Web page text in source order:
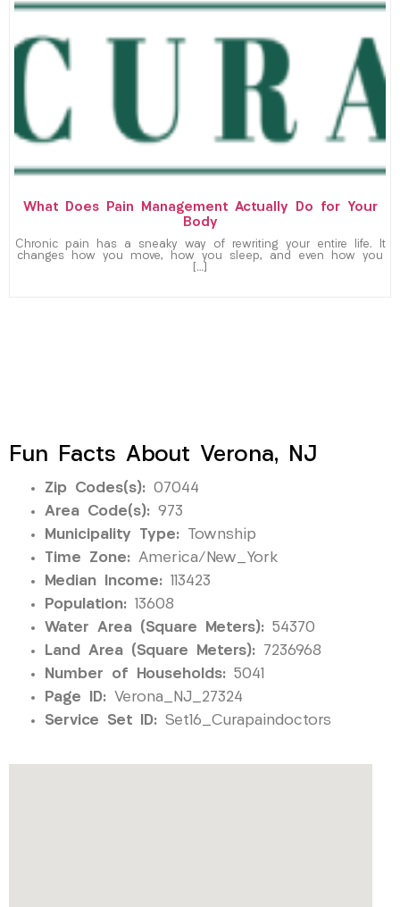
What Does Pain Management Actually Do for Your
Body
Chronic pain has a sneaky way of rewriting your entire life. It
changes how you move, how you sleep, and even how you
[…]
Fun Facts About Verona, NJ
Zip Codes(s): 07044
Area Code(s): 973
Municipality Type: Township
Time Zone: America/New_York
Median Income: 113423
Population: 13608
Water Area (Square Meters): 54370
Land Area (Square Meters): 7236968
Number of Households: 5041
Page ID: Verona_NJ_27324
Service Set ID: Set16_Curapaindoctors